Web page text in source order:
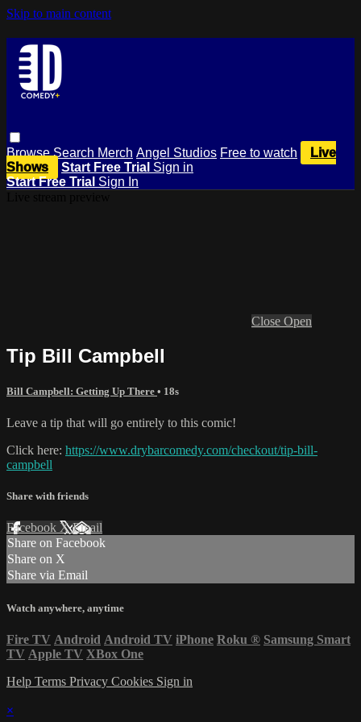
Skip to main content
BrowseSearch Merch Angel Studios Free to watch
Live
Shows
Start Free Trial Sign in
Start Free Trial Sign In
Close Open
Tip Bill Campbell
Bill Campbell: Getting Up There • 18s
Leave a tip that will go entirely to this comic!
Click here: https://www.drybarcomedy.com/checkout/tip-bill-
campbell
Share with friends
Facebook XEmail
Share on Facebook
Share on X
Share via Email
Watch anywhere, anytime
Fire TV Android Android TV iPhone Roku ® Samsung Smart
TV Apple TV XBox One
Help Terms Privacy Cookies Sign in
×